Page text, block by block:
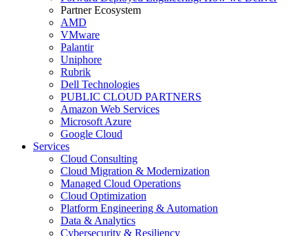
Partner Ecosystem
AMD
VMware
Palantir
Uniphore
Rubrik
Dell Technologies
PUBLIC CLOUD PARTNERS
Amazon Web Services
Microsoft Azure
Google Cloud
Services
Cloud Consulting
Cloud Migration & Modernization
Managed Cloud Operations
Cloud Optimization
Platform Engineering & Automation
Data & Analytics
Cybersecurity & Resiliency